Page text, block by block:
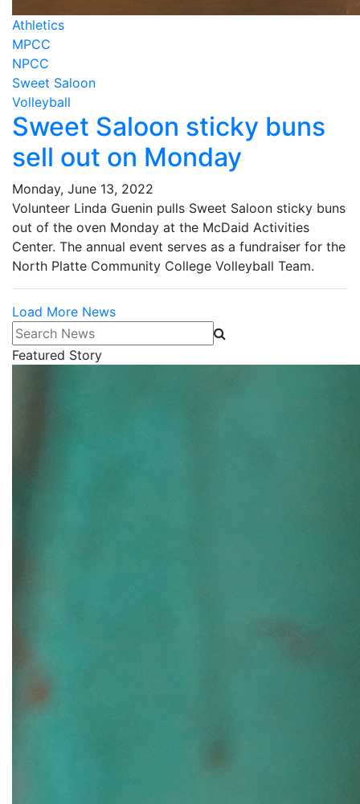
Athletics
MPCC
NPCC
Sweet Saloon
Volleyball
Sweet Saloon sticky buns
sell out on Monday
Monday, June 13, 2022
Volunteer Linda Guenin pulls Sweet Saloon sticky buns
out of the oven Monday at the McDaid Activities
Center. The annual event serves as a fundraiser for the
North Platte Community College Volleyball Team.
Load More News
Search News
Featured Story